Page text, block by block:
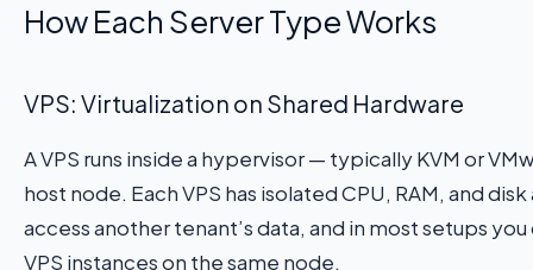
How Each Server Type Works
VPS: Virtualization on Shared Hardware
A VPS runs inside a hypervisor — typically KVM or
host node. Each VPS has isolated CPU, RAM, and
access another tenant’s data, and in most setups
VPS instances on the same node.